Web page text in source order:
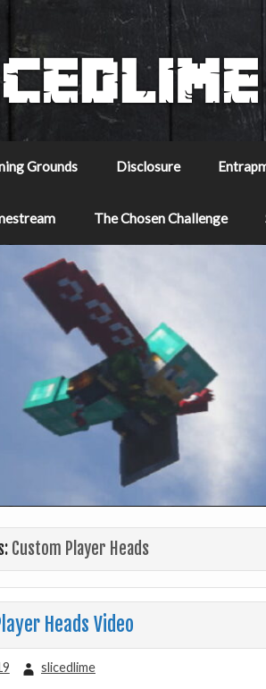
Grounds Disclosure
The Chosen Challenge
Custom Player Heads
Heads Video
slicedlime